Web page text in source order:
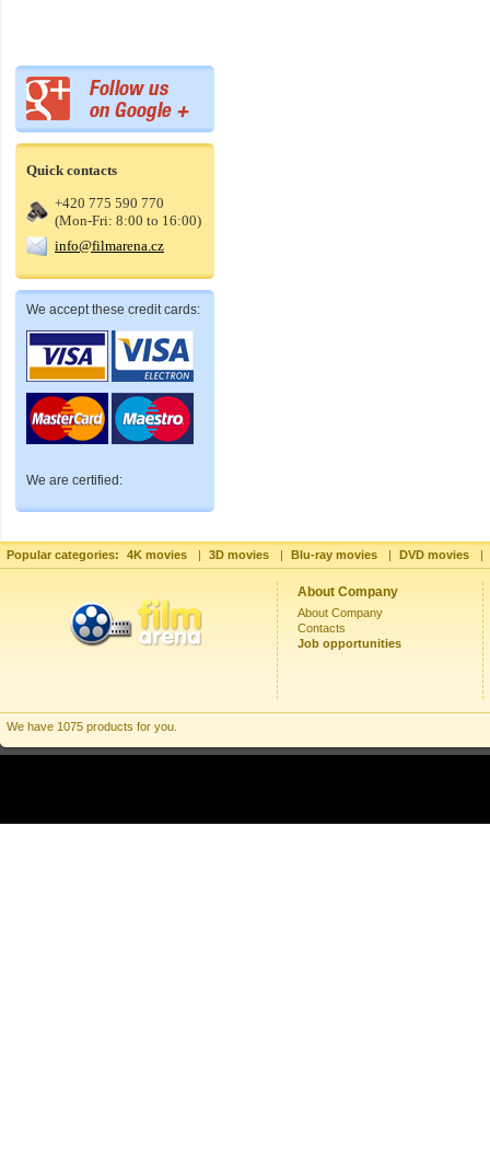
Quick contacts
+420 775 590 770
(Mon-Fri: 8:00 to 16:00)
info@filmarena.cz
We accept these credit cards:
We are certified:
Popular categories: 4K movies | 3D movies | Blu-ray movies | DVD movies |
About Company
About Company
Contacts
Job opportunities
We have 1075 products for you.